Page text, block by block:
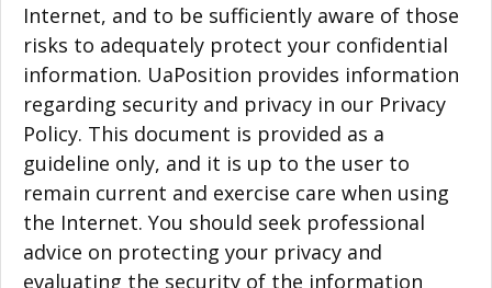
Internet, and to be sufficiently aware of those
risks to adequately protect your confidential
information. UaPosition provides information
regarding security and privacy in our Privacy
Policy. This document is provided as a
guideline only, and it is up to the user to
remain current and exercise care when using
the Internet. You should seek professional
advice on protecting your privacy and
evaluating the security of the information